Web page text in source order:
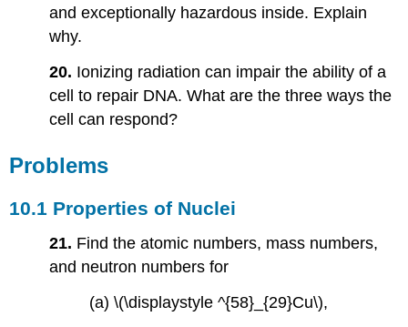
and exceptionally hazardous inside. Explain
why.
20. Ionizing radiation can impair the ability of a
cell to repair DNA. What are the three ways the
cell can respond?
Problems
10.1 Properties of Nuclei
21. Find the atomic numbers, mass numbers,
and neutron numbers for
(a) \(\displaystyle ^{58}_{29}Cu\),